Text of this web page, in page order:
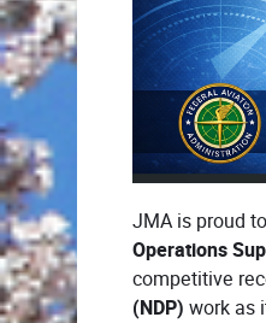
JMA is proud
Operations
competitive
(NDP) work as